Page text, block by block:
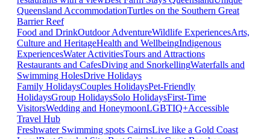
Queensland AccommodationTurtles on the Southern Great
Barrier Reef
Food and DrinkOutdoor AdventureWildlife ExperiencesArts,
Culture and HeritageHealth and WellbeingIndigenous
ExperiencesWater ActivitiesTours and Attractions
Restaurants and CafesDiving and SnorkellingWaterfalls and
Swimming HolesDrive Holidays
Family HolidaysCouples HolidaysPet-Friendly
HolidaysGroup HolidaysSolo HolidaysFirst-Time
VisitorsWedding and HoneymoonLGBTIQ+Accessible
Travel Hub
Freshwater Swimming spots CairnsLive like a Gold Coast